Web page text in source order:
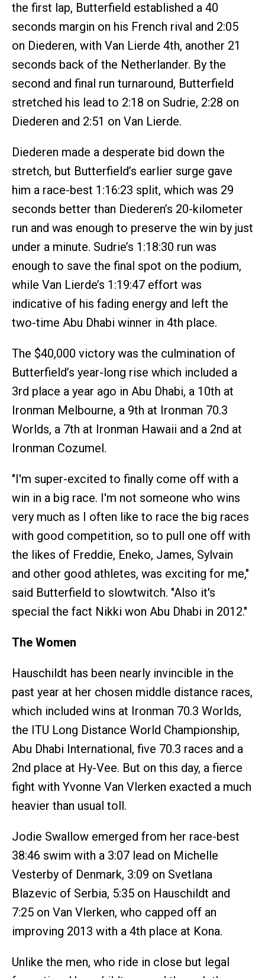
the first lap, Butterfield established a 40
seconds margin on his French rival and 2:05
on Diederen, with Van Lierde 4th, another 21
seconds back of the Netherlander. By the
second and final run turnaround, Butterfield
stretched his lead to 2:18 on Sudrie, 2:28 on
Diederen and 2:51 on Van Lierde.
Diederen made a desperate bid down the
stretch, but Butterfield’s earlier surge gave
him a race-best 1:16:23 split, which was 29
seconds better than Diederen’s 20-kilometer
run and was enough to preserve the win by just
under a minute. Sudrie’s 1:18:30 run was
enough to save the final spot on the podium,
while Van Lierde’s 1:19:47 effort was
indicative of his fading energy and left the
two-time Abu Dhabi winner in 4th place.
The $40,000 victory was the culmination of
Butterfield’s year-long rise which included a
3rd place a year ago in Abu Dhabi, a 10th at
Ironman Melbourne, a 9th at Ironman 70.3
Worlds, a 7th at Ironman Hawaii and a 2nd at
Ironman Cozumel.
"I'm super-excited to finally come off with a
win in a big race. I'm not someone who wins
very much as I often like to race the big races
with good competition, so to pull one off with
the likes of Freddie, Eneko, James, Sylvain
and other good athletes, was exciting for me,"
said Butterfield to slowtwitch. "Also it's
special the fact Nikki won Abu Dhabi in 2012."
The Women
Hauschildt has been nearly invincible in the
past year at her chosen middle distance races,
which included wins at Ironman 70.3 Worlds,
the ITU Long Distance World Championship,
Abu Dhabi International, five 70.3 races and a
2nd place at Hy-Vee. But on this day, a fierce
fight with Yvonne Van Vlerken exacted a much
heavier than usual toll.
Jodie Swallow emerged from her race-best
38:46 swim with a 3:07 lead on Michelle
Vesterby of Denmark, 3:09 on Svetlana
Blazevic of Serbia, 5:35 on Hauschildt and
7:25 on Van Vlerken, who capped off an
improving 2013 with a 4th place at Kona.
Unlike the men, who ride in close but legal